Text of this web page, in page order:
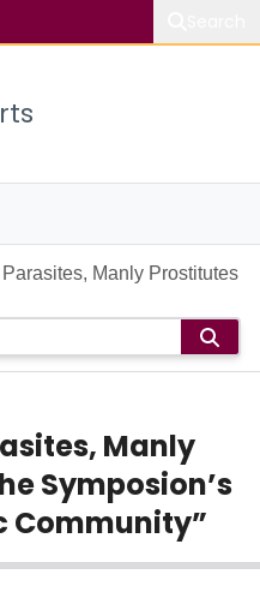
Parasites, Manly Prostitutes
Manly
Symposion’s
Community”